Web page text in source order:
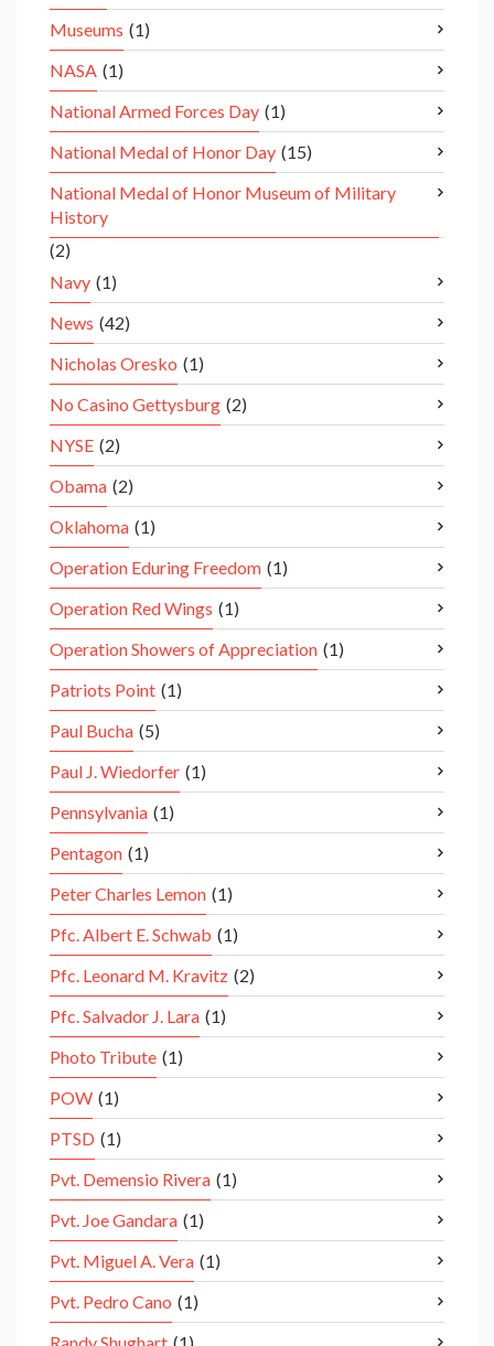
Museums (1)
NASA (1)
National Armed Forces Day (1)
National Medal of Honor Day (15)
National Medal of Honor Museum of Military
History
(2)
Navy (1)
News (42)
Nicholas Oresko (1)
No Casino Gettysburg (2)
NYSE (2)
Obama (2)
Oklahoma (1)
Operation Eduring Freedom (1)
Operation Red Wings (1)
Operation Showers of Appreciation (1)
Patriots Point (1)
Paul Bucha (5)
Paul J. Wiedorfer (1)
Pennsylvania (1)
Pentagon (1)
Peter Charles Lemon (1)
Pfc. Albert E. Schwab (1)
Pfc. Leonard M. Kravitz (2)
Pfc. Salvador J. Lara (1)
Photo Tribute (1)
POW (1)
PTSD (1)
Pvt. Demensio Rivera (1)
Pvt. Joe Gandara (1)
Pvt. Miguel A. Vera (1)
Pvt. Pedro Cano (1)